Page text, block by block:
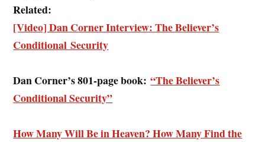
Related:
[Video] Dan Corner Interview: The Believer’s
Conditional Security
Dan Corner’s 801-page book:“The Believer’s
Conditional Security”
How Many Will Be in Heaven? How Many Find the